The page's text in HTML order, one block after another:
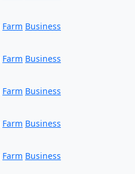
Farm Business
Farm Business
Farm Business
Farm Business
Farm Business